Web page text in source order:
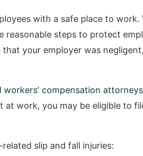
with a safe place to
reasonable steps to protect
your employer was
workers' compensation attorneys
at work, you may be eligible to
slip and fall injuries: